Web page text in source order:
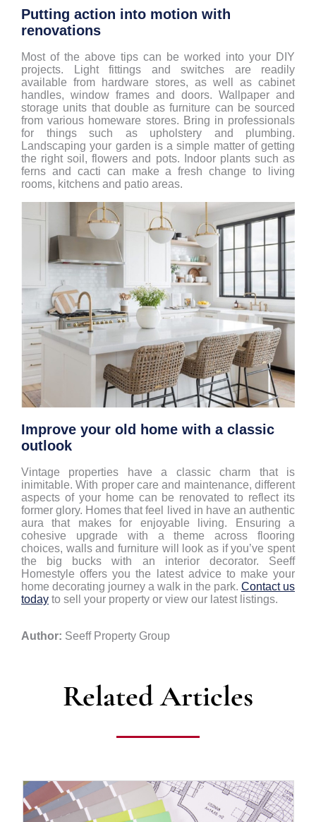
Putting action into motion with
renovations
Most of the above tips can be worked into your DIY
projects. Light fittings and switches are readily
available from hardware stores, as well as cabinet
handles, window frames and doors. Wallpaper and
storage units that double as furniture can be sourced
from various homeware stores. Bring in professionals
for things such as upholstery and plumbing.
Landscaping your garden is a simple matter of getting
the right soil, flowers and pots. Indoor plants such as
ferns and cacti can make a fresh change to living
rooms, kitchens and patio areas.
Improve your old home with a classic
outlook
Vintage properties have a classic charm that is
inimitable. With proper care and maintenance, different
aspects of your home can be renovated to reflect its
former glory. Homes that feel lived in have an authentic
aura that makes for enjoyable living. Ensuring a
cohesive upgrade with a theme across flooring
choices, walls and furniture will look as if you’ve spent
the big bucks with an interior decorator. Seeff
Homestyle offers you the latest advice to make your
home decorating journey a walk in the park. Contact us
today to sell your property or view our latest listings.
Author: Seeff Property Group
Related Articles